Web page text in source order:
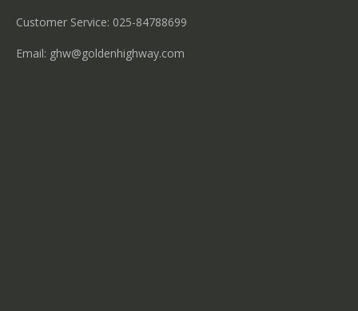
Customer Service: 025-84788699
Email: ghw@goldenhighway.com